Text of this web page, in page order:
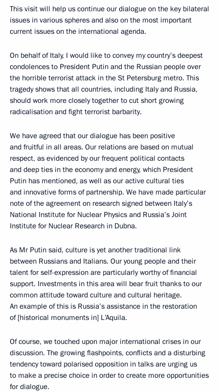
This visit will help us continue our dialogue on the key bilateral
issues in various spheres and also on the most important
current issues on the international agenda.
On behalf of Italy, I would like to convey my country’s deepest
condolences to President Putin and the Russian people over
the horrible terrorist attack in the St Petersburg metro. This
tragedy shows that all countries, including Italy and Russia,
should work more closely together to cut short growing
radicalisation and fight terrorist barbarity.
We have agreed that our dialogue has been positive
and fruitful in all areas. Our relations are based on mutual
respect, as evidenced by our frequent political contacts
and deep ties in the economy and energy, which President
Putin has mentioned, as well as our active cultural ties
and innovative forms of partnership. We have made particular
note of the agreement on research signed between Italy’s
National Institute for Nuclear Physics and Russia’s Joint
Institute for Nuclear Research in Dubna.
As Mr Putin said, culture is yet another traditional link
between Russians and Italians. Our young people and their
talent for self-expression are particularly worthy of financial
support. Investments in this area will bear fruit thanks to our
common attitude toward culture and cultural heritage.
An example of this is Russia’s assistance in the restoration
of [historical monuments in] L’Aquila.
Of course, we touched upon major international crises in our
discussion. The growing flashpoints, conflicts and a disturbing
tendency toward polarised opposition in talks are urging us
to make a precise choice in order to create more opportunities
for dialogue.